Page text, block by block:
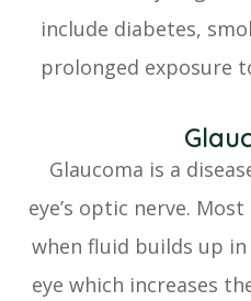
include diabetes,
prolonged exposure
Glaucoma is a
eye’s optic nerve.
when fluid builds up
eye which increases